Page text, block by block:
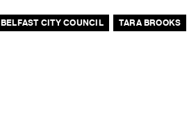
BELFAST CITY COUNCIL TARA BROOKS